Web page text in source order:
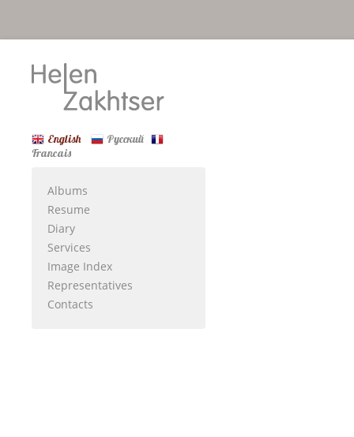
English
Русский
Francais
Albums
Resume
Diary
Services
Image Index
Representatives
Contacts